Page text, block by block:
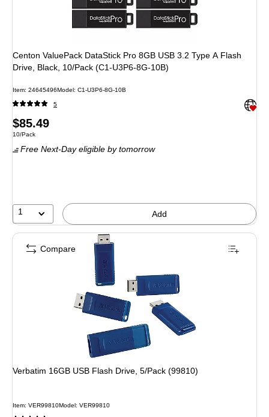
Centon ValuePack DataStick Pro 8GB USB 3.2 Type A Flash
Drive, Black, 10/Pack (C1-U3P6-8G-10B)
Item: 24645496Model: C1-U3P6-8G-10B
5 Exited
Price
is
$85.49
Unit of measure 10/Pack
10/Pack
Free Next-Day eligible by tomorrow
1 Add
Verbatim 16GB USB Flash Drive, 5/Pack (99810)
Item: VER99810Model: VER99810
Compare